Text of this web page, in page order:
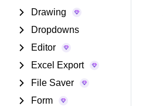
Drawing
Dropdowns
Editor
Excel Export
File Saver
Form